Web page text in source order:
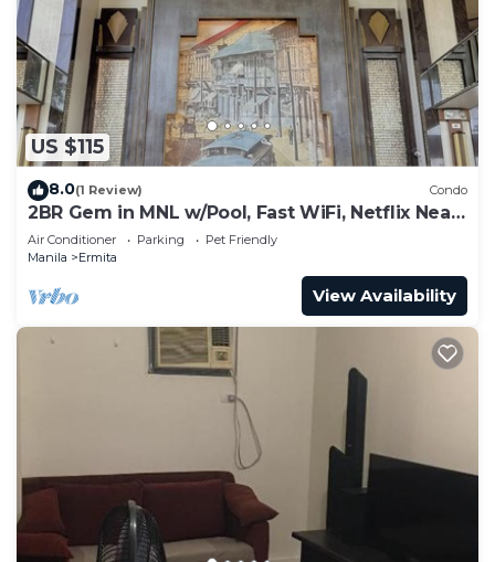
US $115
8.0(1 Review) Condo
2BR Gem in MNL w/Pool, Fast WiFi, Netflix Near
Luneta US Embassy & Intramuros
Air Conditioner Parking
Pet Friendly
Manila
Ermita
View Availability